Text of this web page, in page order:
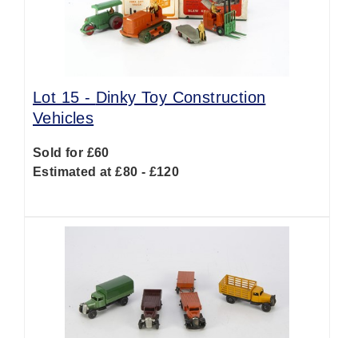
Lot 15 - Dinky Toy Construction
Vehicles
Sold for £60
Estimated at £80 - £120